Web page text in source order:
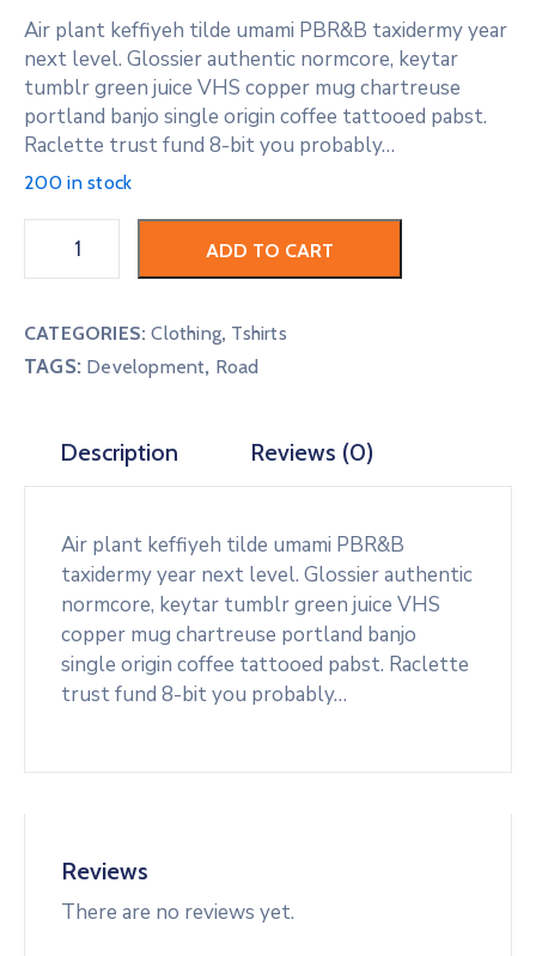
Air plant keffiyeh tilde umami PBR&B taxidermy year
next level. Glossier authentic normcore, keytar
tumblr green juice VHS copper mug chartreuse
portland banjo single origin coffee tattooed pabst.
Raclette trust fund 8-bit you probably…
200 in stock
Shirt
quantity
ADD TO CART
CATEGORIES:Clothing, Tshirts
TAGS: Development, Road
Description Reviews (0)
Air plant keffiyeh tilde umami PBR&B
taxidermy year next level. Glossier authentic
normcore, keytar tumblr green juice VHS
copper mug chartreuse portland banjo
single origin coffee tattooed pabst. Raclette
trust fund 8-bit you probably…
Reviews
There are no reviews yet.